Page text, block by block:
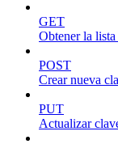
GET
Obtener la
POST
Crear nueva
PUT
Actualizar